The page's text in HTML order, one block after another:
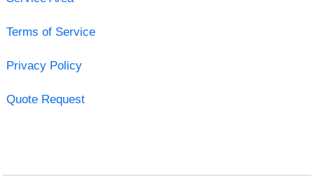
Terms of Service
Privacy Policy
Quote Request